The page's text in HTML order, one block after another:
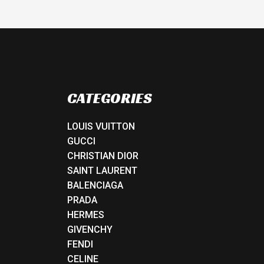
CATEGORIES
LOUIS VUITTON
GUCCI
CHRISTIAN DIOR
SAINT LAURENT
BALENCIAGA
PRADA
HERMES
GIVENCHY
FENDI
CELINE